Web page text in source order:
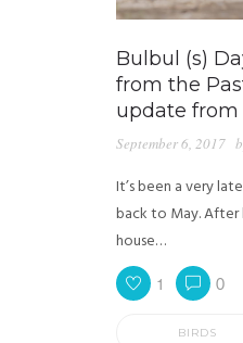
Bulbul (s)
from the
update from
September 6, 2017
It’s been a very
back to May. After
house…
1 0
BIRDS